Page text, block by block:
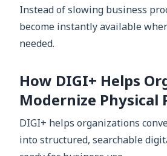
Instead of slowing business
become instantly available
needed.
How DIGI+ Helps
Modernize Physical
DIGI+ helps organizations
into structured, searchable